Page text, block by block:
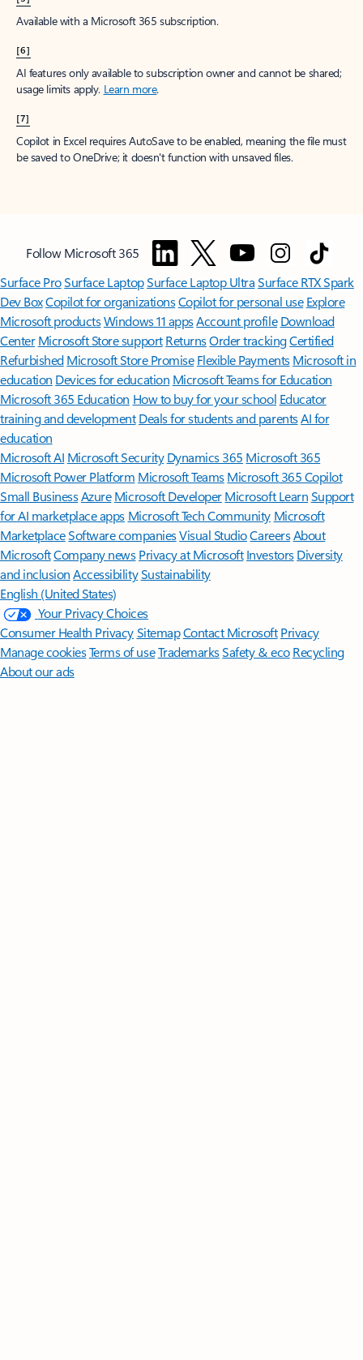
Available with a Microsoft 365 subscription.
[6]
AI features only available to subscription owner and cannot be shared;
usage limits apply. Learn more.
[7]
Copilot in Excel requires AutoSave to be enabled, meaning the file must
be saved to OneDrive; it doesn't function with unsaved files.
Follow Microsoft 365
Surface ProSurface LaptopSurface Laptop UltraSurface RTX Spark
Dev BoxCopilot for organizationsCopilot for personal use Explore
Microsoft productsWindows 11 appsAccount profile Download
Center Microsoft Store support ReturnsOrder trackingCertified
Refurbished Microsoft Store Promise Flexible Payments Microsoft in
education Devices for education Microsoft Teams for Education
Microsoft 365 Education How to buy for your school Educator
training and development Deals for students and parentsAI for
education
Microsoft AI Microsoft Security Dynamics 365 Microsoft 365
Microsoft Power Platform Microsoft TeamsMicrosoft 365 Copilot
Small BusinessAzure Microsoft DeveloperMicrosoft LearnSupport
for AI marketplace apps Microsoft Tech Community Microsoft
MarketplaceSoftware companiesVisual StudioCareersAbout
MicrosoftCompany news Privacy at Microsoft Investors Diversity
and inclusion AccessibilitySustainability
English (United States)
Your Privacy Choices
Consumer Health PrivacySitemapContact Microsoft Privacy
Manage cookiesTerms of useTrademarksSafety & eco Recycling
About our ads